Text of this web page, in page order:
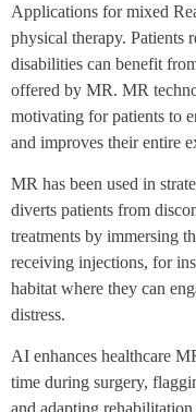
Applications for mixed
physical therapy. Patients
disabilities can benefit
offered by MR. MR
motivating for patients to
and improves their entire
MR has been used in
diverts patients from
treatments by immersing
receiving injections, for
habitat where they can
distress.
AI enhances healthcare
time during surgery,